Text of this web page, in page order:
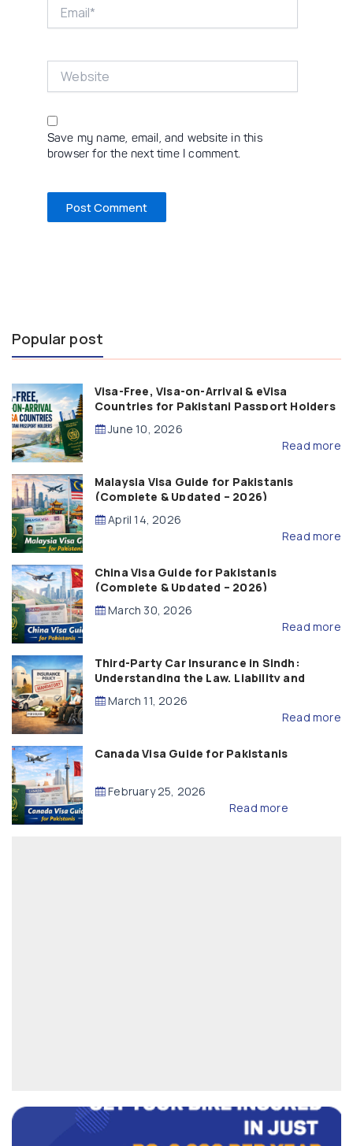
Save my name, email, and website in this
browser for the next time I comment.
Popular post
Visa-Free, Visa-on-Arrival & eVisa
Countries for Pakistani Passport Holders
(2026 Guide)
June 10, 2026
Read more
Malaysia Visa Guide for Pakistanis
(Complete & Updated – 2026)
April 14, 2026
Read more
China Visa Guide for Pakistanis
(Complete & Updated – 2026)
March 30, 2026
Read more
Third-Party Car Insurance in Sindh:
Understanding the Law, Liability and
Compensation
March 11, 2026
Read more
Canada Visa Guide for Pakistanis
February 25, 2026
Read more